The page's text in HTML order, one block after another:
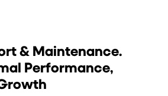
& Maintenance.
Performance,